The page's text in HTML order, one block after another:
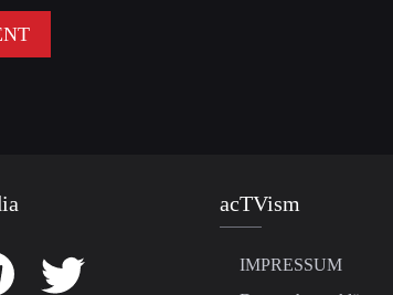
acTVism
IMPRESSUM